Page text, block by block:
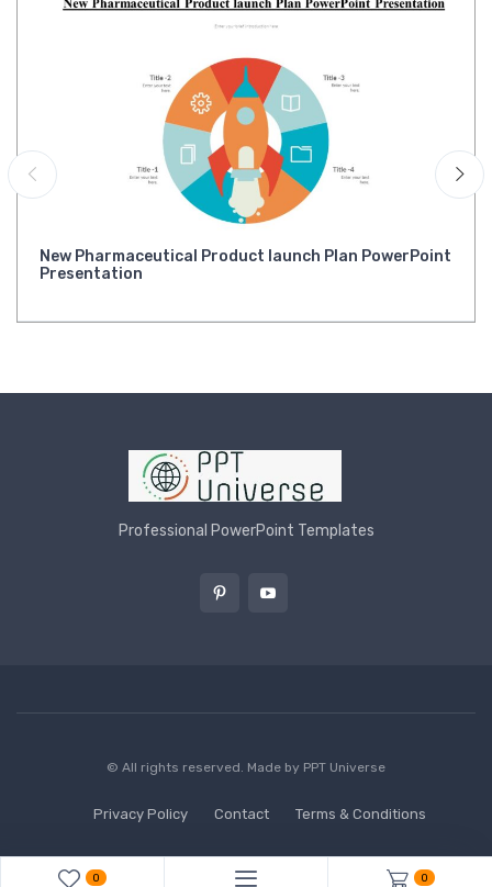
New Pharmaceutical Product launch Plan PowerPoint
Presentation
Professional PowerPoint Templates
© All rights reserved. Made by PPT Universe
Privacy Policy Contact Terms & Conditions
0 0